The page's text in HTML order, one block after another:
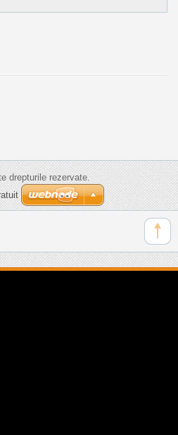
drepturile rezervate.